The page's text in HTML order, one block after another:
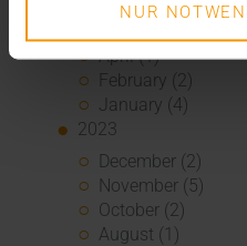
NUR
June (2)
April (1)
February (2)
January (4)
2023
December (2)
November (5)
October (2)
August (1)